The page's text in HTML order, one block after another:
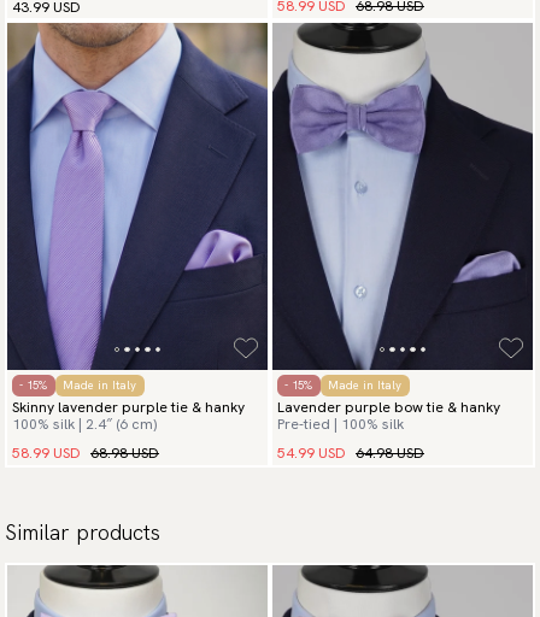
43.99 USD 58.99 USD 68.98 USD
- 15% Made in Italy
Skinny lavender purple tie & hanky
100% silk | 2.4″ (6 cm)
58.99 USD 68.98 USD
- 15% Made in Italy
Lavender purple bow tie & hanky
Pre-tied | 100% silk
54.99 USD 64.98 USD
Similar products